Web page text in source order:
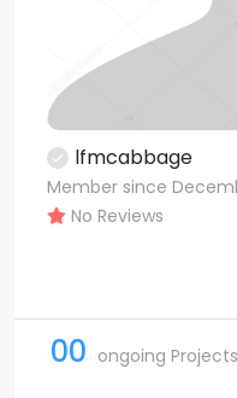
lfmcabbage
Member since
No Reviews
00 ongoing Projects